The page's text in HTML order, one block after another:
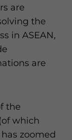
are
the
in ASEAN,
are
the
which
zoomed